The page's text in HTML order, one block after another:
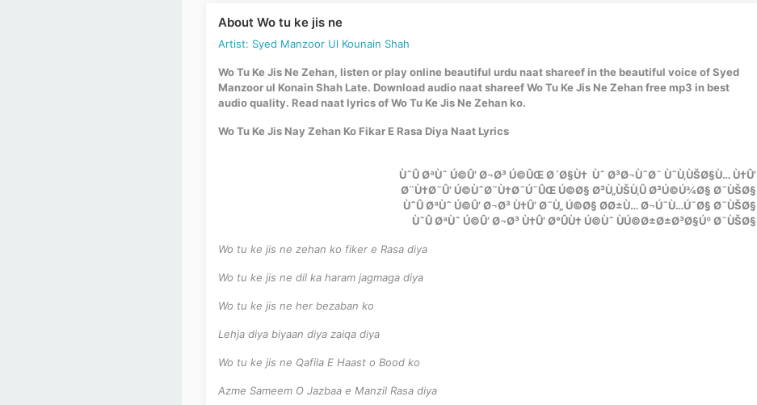
About Wo tu ke jis ne
Artist: Syed Manzoor Ul Kounain Shah
Wo Tu Ke Jis Ne Zehan, listen or play online beautiful urdu naat shareef in the beautiful voice of Syed
Manzoor ul Konain Shah Late. Download audio naat shareef Wo Tu Ke Jis Ne Zehan free mp3 in best
audio quality. Read naat lyrics of Wo Tu Ke Jis Ne Zehan ko.
Wo Tu Ke Jis Nay Zehan Ko Fikar E Rasa Diya Naat Lyrics
ÙˆÛ ØªÙˆ Ú©Û’ Ø¬Ø³ Ú©ÛŒ Ø´Ø§Ù† Ùˆ Ø³Ø¬ÙˆØ¯ ÙˆÙ‚ÙŠØ§Ù… Ù†Û’
Ø¨Ù†Ø¯Û’ Ú©ÙˆØ¨Ù†Ø¯Ú¯ÛŒ Ú©Ø§ Ø³Ù„ÙŠÙ‚Û Ø³Ú©Ú¾Ø§ Ø¯ÙŠØ§
ÙˆÛ ØªÙˆ Ú©Û’ Ø¬Ø³ Ù†Û’ Ø¯Ù„ Ú©Ø§ Ø­Ø±Ù… Ø¬Ú¯Ù…Ú¯Ø§ Ø¯ÙŠØ§
ÙˆÛ ØªÙˆ Ú©Û’ Ø¬Ø³ Ù†Û’ Ø°ÛÙ† Ú©Ùˆ ÙÚ©Ø±Ø±Ø³Ø§Úº Ø¯ÙŠØ§
Wo tu ke jis ne zehan ko fiker e Rasa diya
Wo tu ke jis ne dil ka haram jagmaga diya
Wo tu ke jis ne her bezaban ko
Lehja diya biyaan diya zaiqa diya
Wo tu ke jis ne Qafila E Haast o Bood ko
Azme Sameem O Jazbaa e Manzil Rasa diya